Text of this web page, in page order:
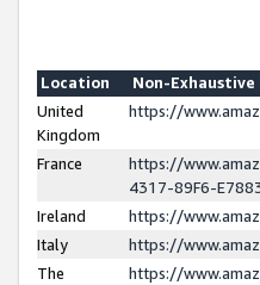
Location
Non-
United
Kingdom
https://
France
https://
4317-89F6-
Ireland
https://
Italy
https://
The
https://